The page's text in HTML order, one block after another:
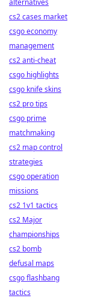
alternatives
cs2 cases market
csgo economy
management
cs2 anti-cheat
csgo highlights
csgo knife skins
cs2 pro tips
csgo prime
matchmaking
cs2 map control
strategies
csgo operation
missions
cs2 1v1 tactics
cs2 Major
championships
cs2 bomb
defusal maps
csgo flashbang
tactics